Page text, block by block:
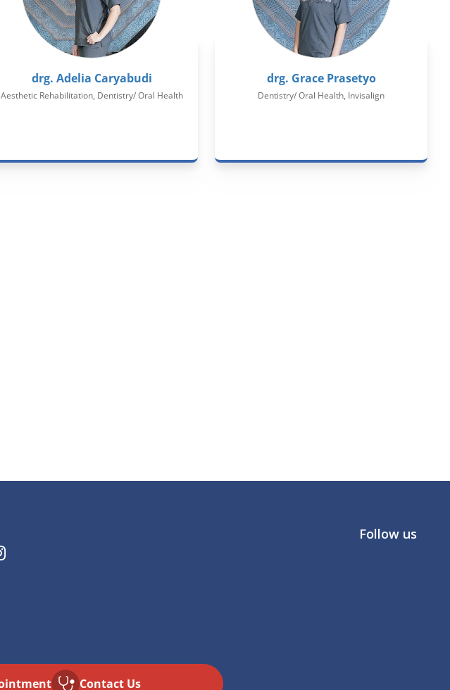
drg. Adelia Caryabudi​
Aesthetic Rehabilitation, Dentistry/ Oral Health
drg. Grace Prasetyo
Dentistry/ Oral Health, Invisalign
Follow us
Contact Us